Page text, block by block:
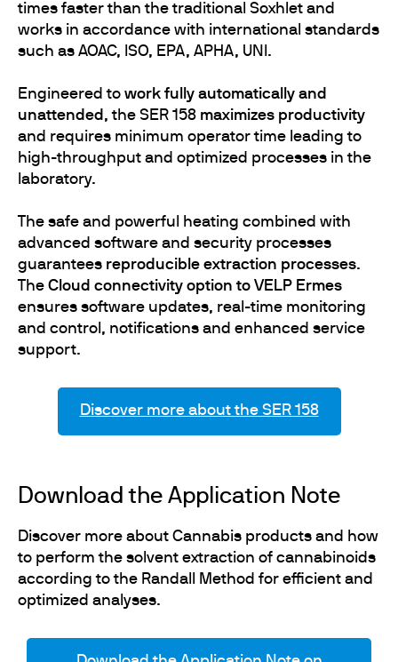
times faster than the traditional Soxhlet and
works in accordance with international standards
such as AOAC, ISO, EPA, APHA, UNI.
Engineered to work fully automatically and
unattended , the SER 158 maximizes productivity
and requires minimum operator time leading to
high-throughput and optimized processes in the
laboratory.
The safe and powerful heating combined with
advanced software and security processes
guarantees reproducible extraction processes.
The Cloud connectivity option to VELP Ermes
ensures software updates, real-time monitoring
and control, notifications and enhanced service
support.
Discover more about the SER 158
Download the Application Note
Discover more about Cannabis products and how
to perform the solvent extraction of cannabinoids
according to the Randall Method for efficient and
optimized analyses.